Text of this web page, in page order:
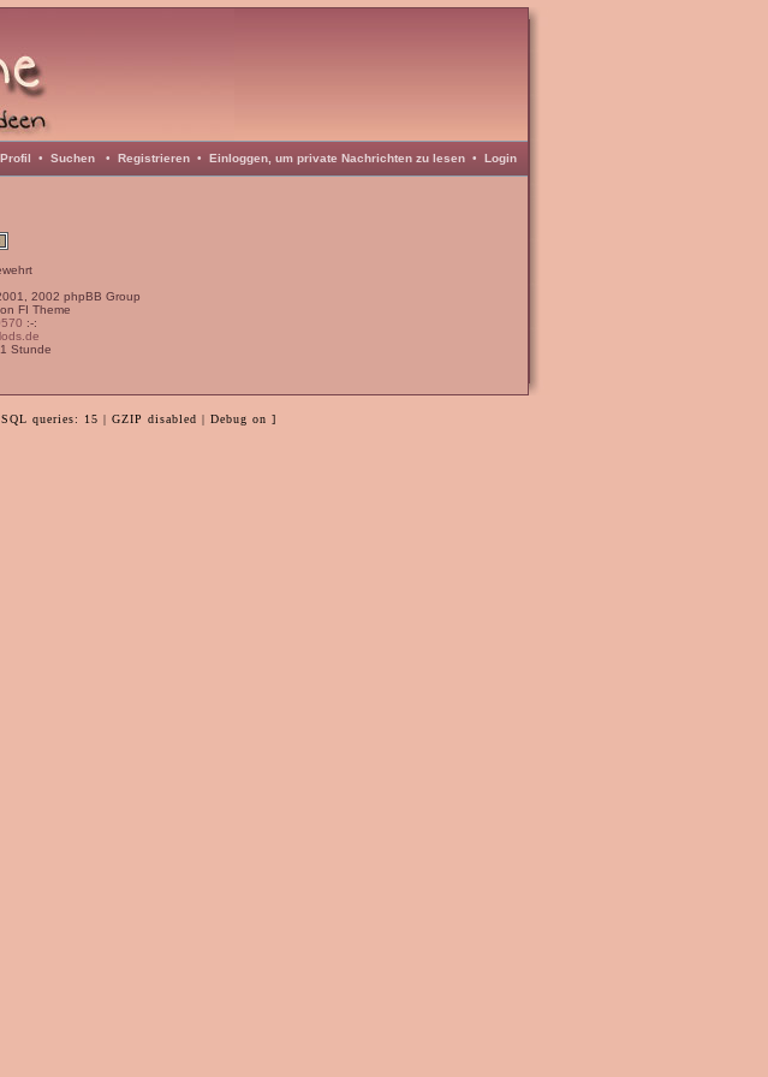
Profil • Suchen • Registrieren • Einloggen, um private Nachrichten zu lesen • Login
2002 phpBB Group
FI Theme
:-:
Stunde
queries: 15 | GZIP disabled | Debug on ]